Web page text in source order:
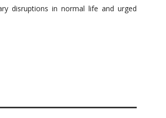
disruptions in normal life and urged